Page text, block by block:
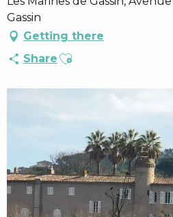
Gassin
Getting there
Share Ajouter aux favoris